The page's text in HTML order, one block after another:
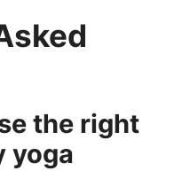
the right
yoga